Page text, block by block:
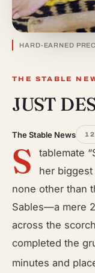
HARD-EARNED
THE STABLE
JUST
The Stable News
S
tablemate
her
none other than
Sables—a mere
across the
completed the
minutes and